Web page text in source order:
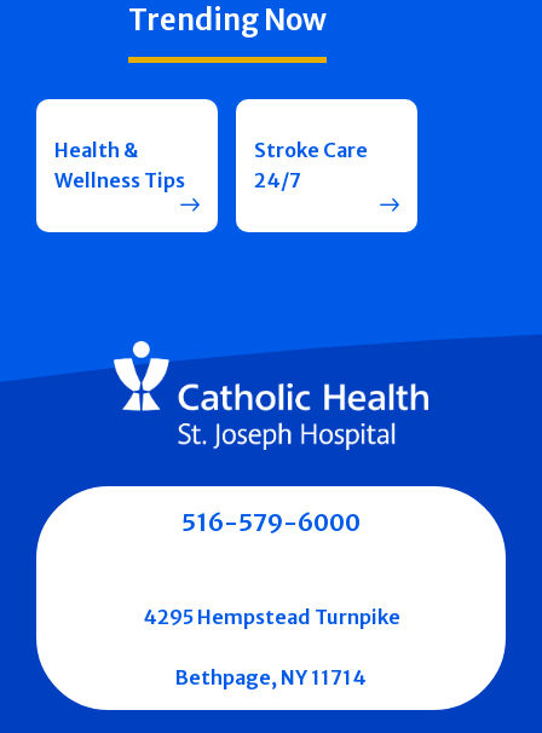
Trending Now
Health &
Wellness Tips
Stroke Care
24/7
516-579-6000
4295 Hempstead Turnpike
Bethpage, NY 11714